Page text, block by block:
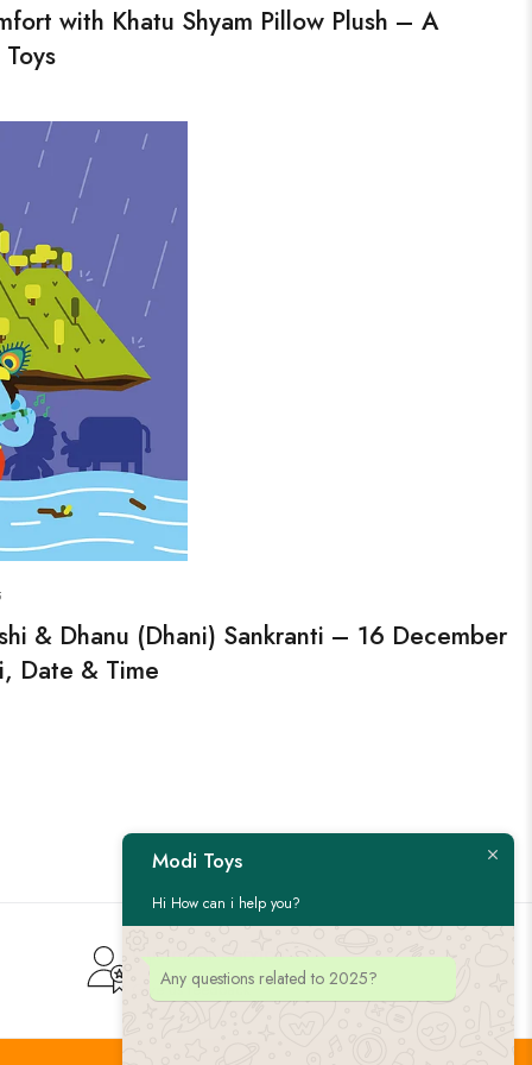
with Khatu Shyam Pillow Plush – A
& Dhanu (Dhani) Sankranti – 16 December
Date & Time
Customer Service
Give us feedback
Modi Toys
Hi How can i help you?
Any questions related to 2025?